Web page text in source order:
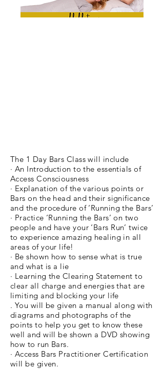
The 1 Day Bars Class will include
· An Introduction to the essentials of
Access Consciousness
· Explanation of the various points or
Bars on the head and their significance
and the procedure of ‘Running the Bars’
· Practice ‘Running the Bars’ on two
people and have your ‘Bars Run’ twice
to experience amazing healing in all
areas of your life!
· Be shown how to sense what is true
and what is a lie
· Learning the Clearing Statement to
clear all charge and energies that are
limiting and blocking your life
. You will be given a manual along with
diagrams and photographs of the
points to help you get to know these
well and will be shown a DVD showing
how to run Bars.
· Access Bars Practitioner Certification
will be given.